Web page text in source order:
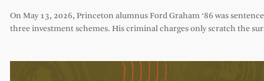
On May 13, 2026, Princeton alumnus Ford Graham ‘86 was
three investment schemes. His criminal charges only scratch the